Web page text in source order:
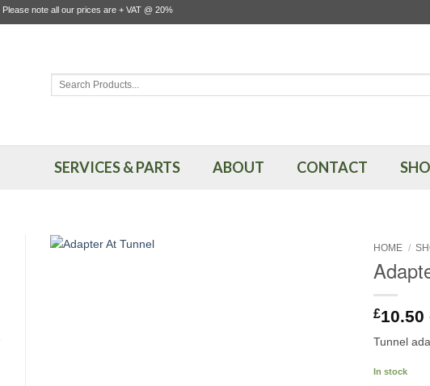
Please note all our prices are + VAT @ 20%
Search
SERVICES & PARTS ABOUT CONTACT
HOME /
£10.50
Tunnel
In stock